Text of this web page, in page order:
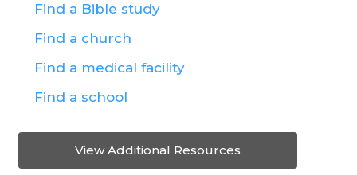
Find a Bible study
Find a church
Find a medical facility
Find a school
View Additional Resources